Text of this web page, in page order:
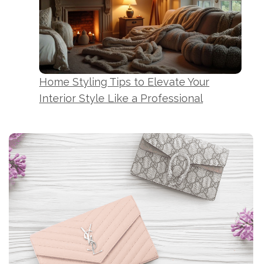
Home Styling Tips to Elevate Your
Interior Style Like a Professional